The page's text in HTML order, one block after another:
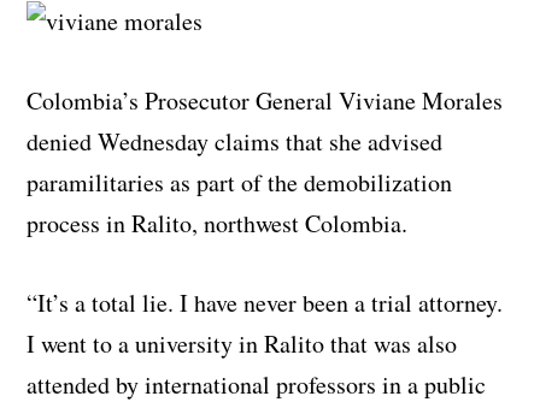
Colombia’s Prosecutor General Viviane Morales
denied Wednesday claims that she advised
paramilitaries as part of the demobilization
process in Ralito, northwest Colombia.
“It’s a total lie. I have never been a trial attorney.
I went to a university in Ralito that was also
attended by international professors in a public